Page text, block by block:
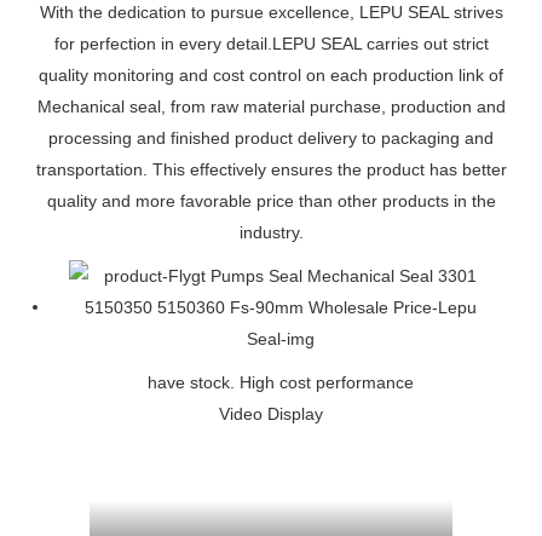
With the dedication to pursue excellence, LEPU SEAL strives
for perfection in every detail.LEPU SEAL carries out strict
quality monitoring and cost control on each production link of
Mechanical seal, from raw material purchase, production and
processing and finished product delivery to packaging and
transportation. This effectively ensures the product has better
quality and more favorable price than other products in the
industry.
have stock. High cost performance
Video Display